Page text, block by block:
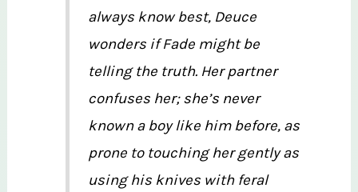
always know best, Deuce
wonders if Fade might be
telling the truth. Her partner
confuses her; she’s never
known a boy like him before, as
prone to touching her gently as
using his knives with feral